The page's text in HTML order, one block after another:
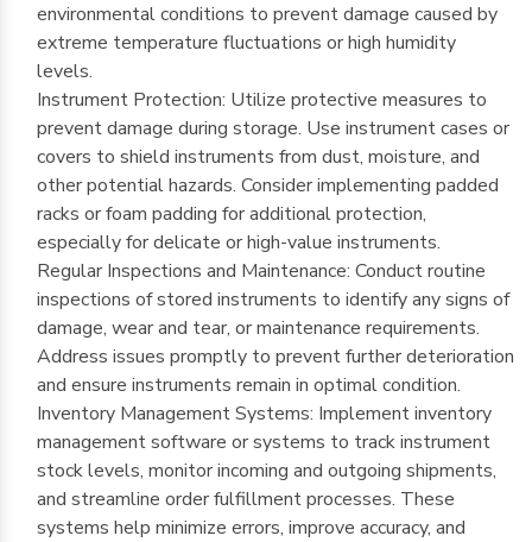
environmental conditions to prevent damage caused by
extreme temperature fluctuations or high humidity
levels.
Instrument Protection: Utilize protective measures to
prevent damage during storage. Use instrument cases or
covers to shield instruments from dust, moisture, and
other potential hazards. Consider implementing padded
racks or foam padding for additional protection,
especially for delicate or high-value instruments.
Regular Inspections and Maintenance: Conduct routine
inspections of stored instruments to identify any signs of
damage, wear and tear, or maintenance requirements.
Address issues promptly to prevent further deterioration
and ensure instruments remain in optimal condition.
Inventory Management Systems: Implement inventory
management software or systems to track instrument
stock levels, monitor incoming and outgoing shipments,
and streamline order fulfillment processes. These
systems help minimize errors, improve accuracy, and